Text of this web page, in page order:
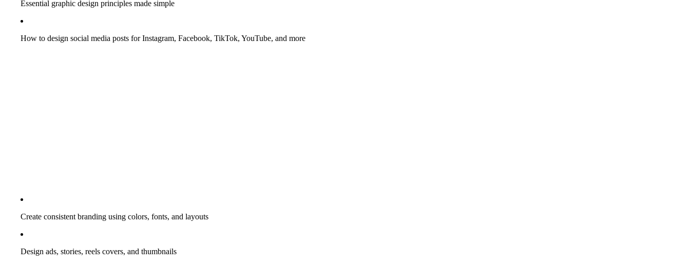
Essential graphic design principles made simple
How to design social media posts for Instagram, Facebook, TikTok, YouTube, and more
Create consistent branding using colors, fonts, and layouts
Design ads, stories, reels covers, and thumbnails